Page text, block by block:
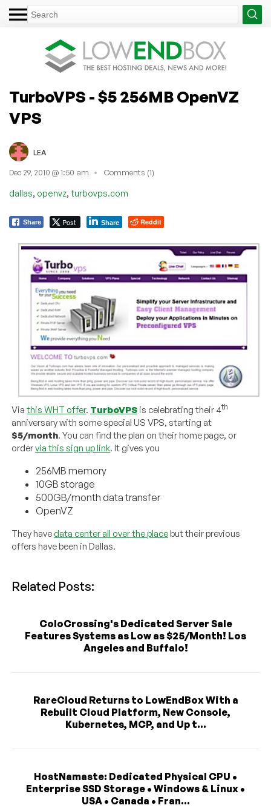
TurboVPS - $5 256MB OpenVZ
VPS
LEA
Dec 29, 2010 @ 1:50 am Comments (1)
dallas, openvz, turbovps.com
Share Post Share Reddit
Viathis WHT offer. TurboVPS is celebrating their 4th
anniversary with some special US VPS, starting at
$5/month. You can find the plan on their home page, or
ordervia this sign up link. It gives you
256MB memory
10GB storage
500GB/month data transfer
OpenVZ
They have data center all over the placebut their previous
offers have been in Dallas.
Related Posts:
ColoCrossing's Dedicated Server Sale
Features Systems as Low as $25/Month! Los
Angeles and Buffalo!
RareCloud Returns to LowEndBox With a
Rebuilt Cloud Platform, New Console,
Kubernetes, MCP, and Up t...
HostNamaste: Dedicated Physical CPU •
Enterprise SSD Storage • Windows & Linux •
USA • Canada • Fran...